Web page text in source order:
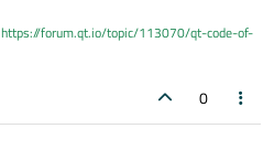
https://forum.qt.io/topic/113070/qt-code-of-
0